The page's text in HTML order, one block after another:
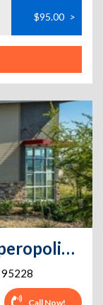
$95.00 >
StorQuest Express - Copperopolis / Copper
95228
Call Now!